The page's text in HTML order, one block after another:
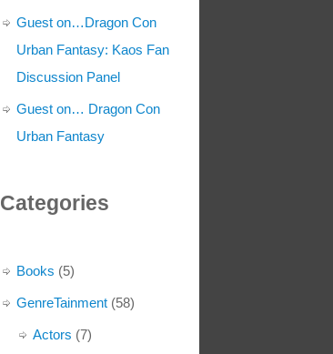
Guest on…Dragon Con
Urban Fantasy: Kaos Fan
Discussion Panel
Guest on… Dragon Con
Urban Fantasy
Categories
Books (5)
GenreTainment (58)
Actors (7)